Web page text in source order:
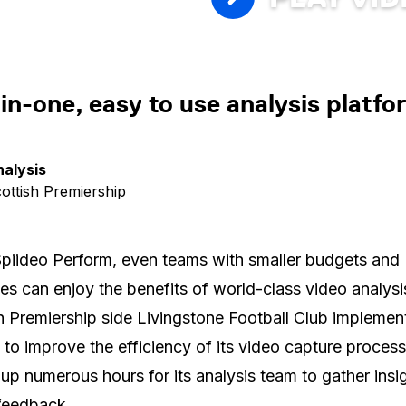
one, easy to use analysis
Premiership
Perform, even teams with smaller budgets and
can enjoy the benefits of world-class video
Premiership side Livingstone Football Club
to improve the efficiency of its video capture
numerous hours for its analysis team to gather